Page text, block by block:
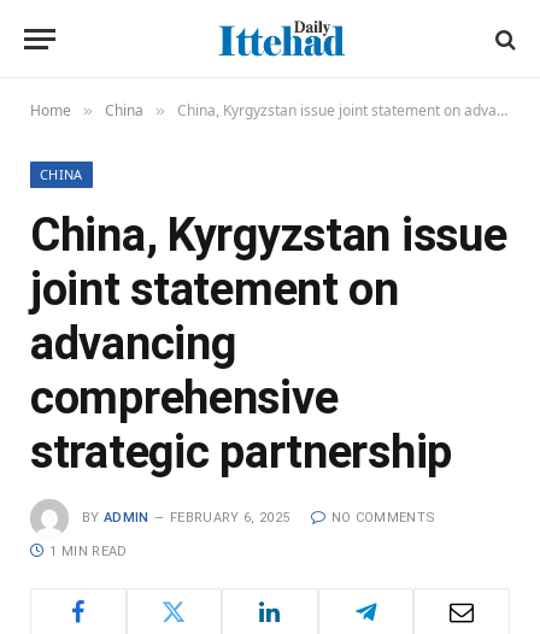
Home » China » China, Kyrgyzstan issue joint statement on advancing comprehensive strategic partnership
CHINA
China, Kyrgyzstan issue
joint statement on
advancing
comprehensive
strategic partnership
BY ADMIN FEBRUARY 6, 2025 NO COMMENTS
1 MIN READ